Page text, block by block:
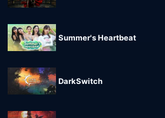
Summer's Heartbeat
DarkSwitch